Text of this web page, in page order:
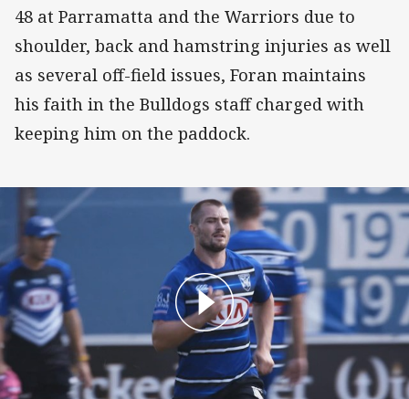
48 at Parramatta and the Warriors due to
shoulder, back and hamstring injuries as well
as several off-field issues, Foran maintains
his faith in the Bulldogs staff charged with
keeping him on the paddock.